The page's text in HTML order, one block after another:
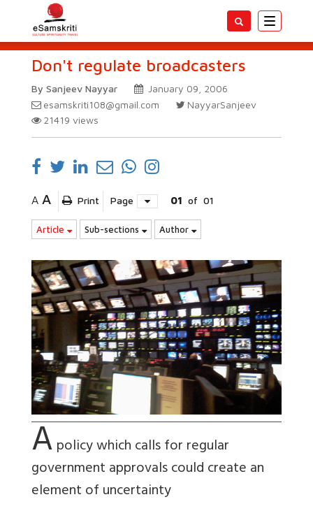
Toggle
Don't regulate broadcasters
By Sanjeev Nayyar
January 09, 2006
esamskriti108@gmail.com
NayyarSanjeev
21419 views
A A Print Page 01 of 01
Article Sub-sections Author
Apolicy which calls for regular
government approvals could create an
element of uncertainty